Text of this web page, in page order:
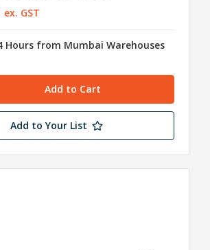
ex. GST
Hours from Mumbai Warehouses
Add to Your List